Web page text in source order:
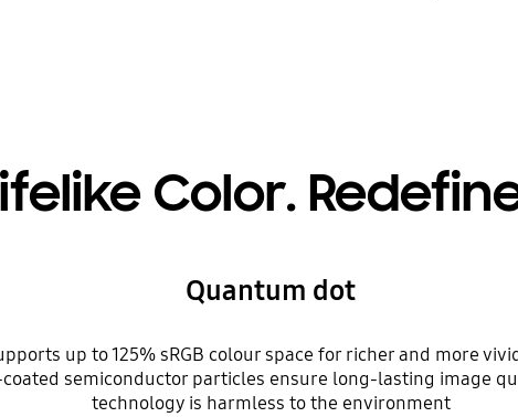
Color.
Quantum dot
up to 125% sRGB colour space for richer and more
semiconductor particles ensure long-lasting image
technology is harmless to the environment